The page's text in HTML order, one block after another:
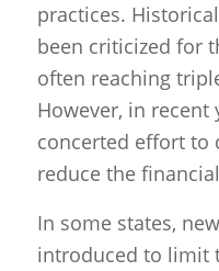
practices.
been criticized for
often reaching
However, in recent
concerted effort to
reduce the
In some states,
introduced to limit